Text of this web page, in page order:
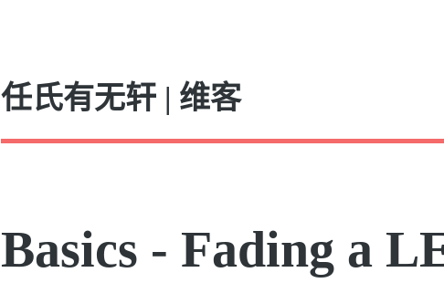
任氏有无轩 | 维客
Basics - Fading a